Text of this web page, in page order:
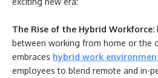
The Rise of the Hybrid Workforce:
between working from home or the
embraces hybrid work
employees to blend remote and in-